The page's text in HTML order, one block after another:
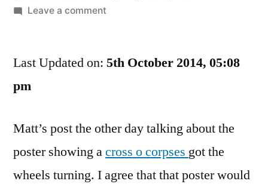
by
Leave a commenton
What
Last Updated on: 5th October 2014, 05:08
pm
Matt’s post the other day talking about the
poster showing across o corpses got the
wheels turning. I agree that that poster would